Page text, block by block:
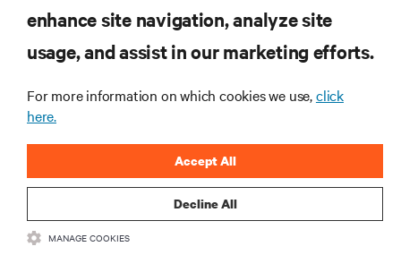
RESOURCES
SUPPORT
CORPORATE
CONNECT WITH US
enhance site navigation, analyze site
usage, and assist in our marketing efforts.
For more information on which cookies we use,click
here.
Decline All
Accept All
MANAGE COOKIES